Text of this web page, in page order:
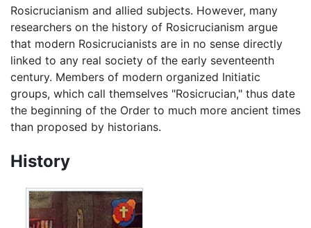
Rosicrucianism and allied subjects. However, many
researchers on the history of Rosicrucianism argue
that modern Rosicrucianists are in no sense directly
linked to any real society of the early seventeenth
century. Members of modern organized Initiatic
groups, which call themselves "Rosicrucian," thus date
the beginning of the Order to much more ancient times
than proposed by historians.
History